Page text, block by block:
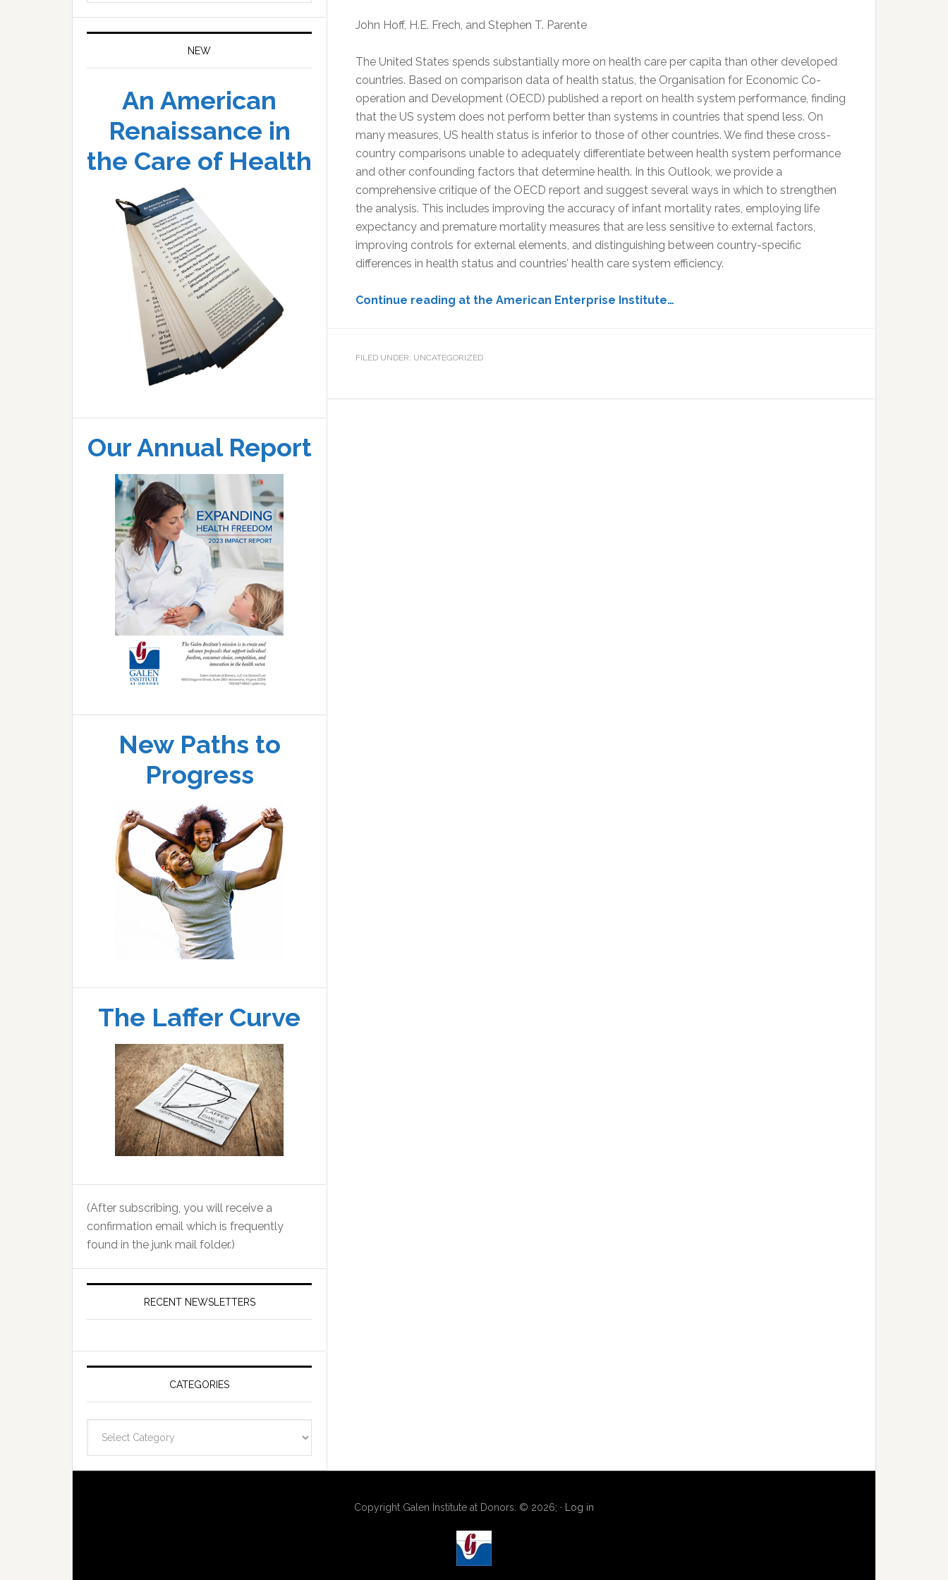
John Hoff, H.E. Frech, and Stephen T. Parente
The United States spends substantially more on health care per capita than other developed
countries. Based on comparison data of health status, the Organisation for Economic Co-
operation and Development (OECD) published a report on health system performance, finding
that the US system does not perform better than systems in countries that spend less. On
many measures, US health status is inferior to those of other countries. We find these cross-
country comparisons unable to adequately differentiate between health system performance
and other confounding factors that determine health. In this Outlook, we provide a
comprehensive critique of the OECD report and suggest several ways in which to strengthen
the analysis. This includes improving the accuracy of infant mortality rates, employing life
expectancy and premature mortality measures that are less sensitive to external factors,
improving controls for external elements, and distinguishing between country-specific
differences in health status and countries’ health care system efficiency.
Continue reading at the American Enterprise Institute…
FILED UNDER: UNCATEGORIZED
NEW
An American
Renaissance in
the Care of Health
Our Annual Report
New Paths to
Progress
The Laffer Curve
(After subscribing, you will receive a
confirmation email which is frequently
found in the junk mail folder.)
RECENT NEWSLETTERS
CATEGORIES
Copyright Galen Institute at Donors. © 2026; · Log in